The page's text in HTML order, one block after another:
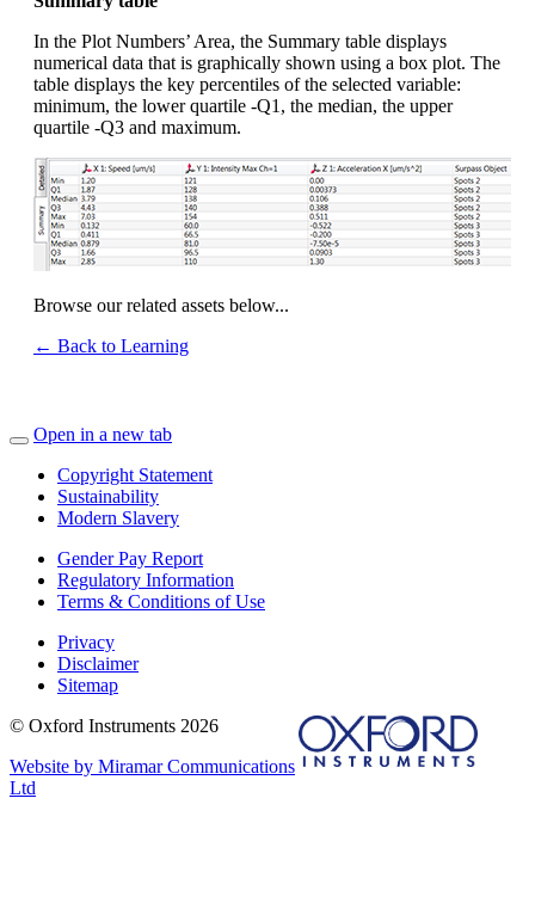
In the Plot Numbers’ Area, the Summary table displays
numerical data that is graphically shown using a box plot. The
table displays the key percentiles of the selected variable:
minimum, the lower quartile -Q1, the median, the upper
quartile -Q3 and maximum.
Browse our related assets below...
← Back to Learning
Open in a new tab
Copyright Statement
Sustainability
Modern Slavery
Gender Pay Report
Regulatory Information
Terms & Conditions of Use
Privacy
Disclaimer
Sitemap
© Oxford Instruments 2026
Website by Miramar Communications
Ltd